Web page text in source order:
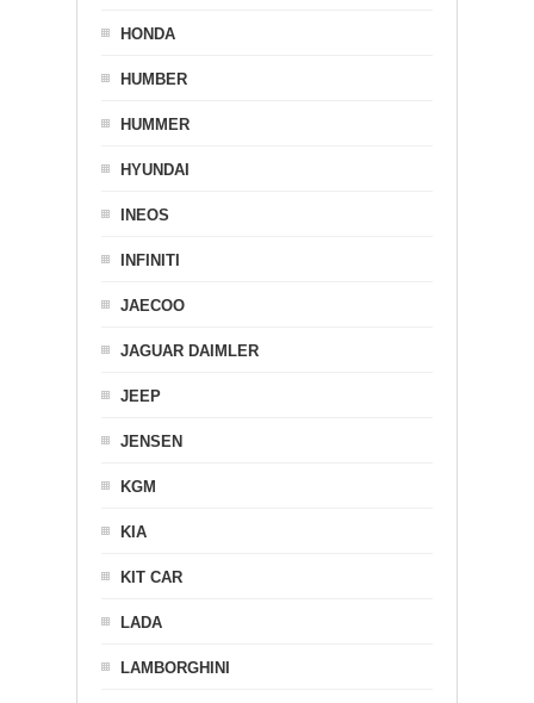
HONDA
HUMBER
HUMMER
HYUNDAI
INEOS
INFINITI
JAECOO
JAGUAR DAIMLER
JEEP
JENSEN
KGM
KIA
KIT CAR
LADA
LAMBORGHINI